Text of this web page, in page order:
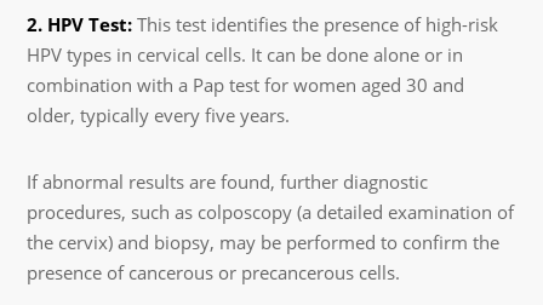
2. HPV Test:This test identifies the presence of high-risk
HPV types in cervical cells. It can be done alone or in
combination with a Pap test for women aged 30 and
older, typically every five years.
If abnormal results are found, further diagnostic
procedures, such as colposcopy (a detailed examination of
the cervix) and biopsy, may be performed to confirm the
presence of cancerous or precancerous cells.